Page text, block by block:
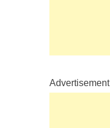
Advertisement